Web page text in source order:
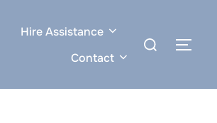
Hire Assistance
Contact
Search
for: